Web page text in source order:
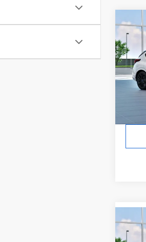
2026
RS
In
2026